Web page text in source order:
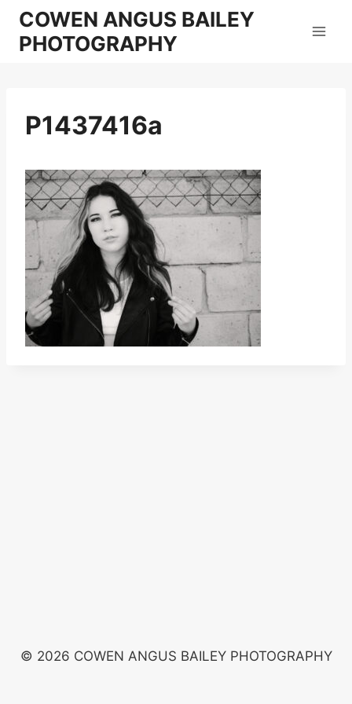
Skip
content
COWEN ANGUS BAILEY
PHOTOGRAPHY
P1437416a
© 2026 COWEN ANGUS BAILEY PHOTOGRAPHY